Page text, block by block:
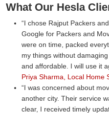
What Our Hesla
I chose Rajput Packers
Google for Packers and
were on time, packed
my things without
and affordable. I will use it
Priya Sharma, Local Home
I was concerned about
another city. Their service
clear, I received timely